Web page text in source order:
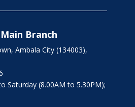
Branch
Ambala City (134003),
Saturday (8.00AM to 5.30PM);